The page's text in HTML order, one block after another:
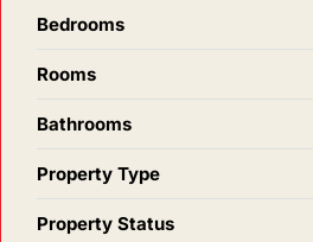
Bedrooms
Rooms
Bathrooms
Property Type
Property Status